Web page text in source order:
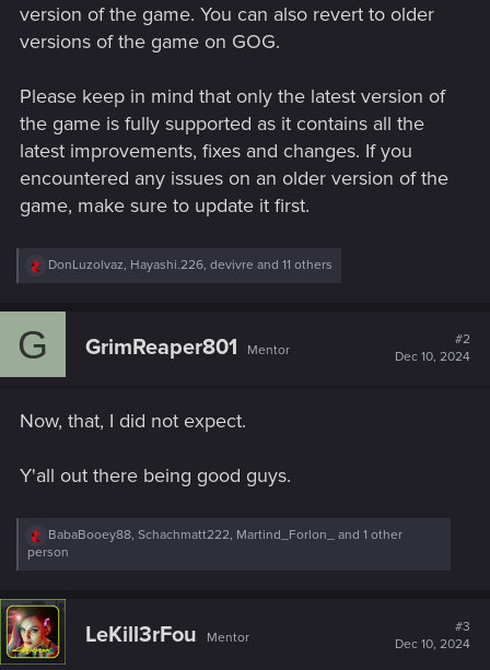
version of the game. You can also revert to older
versions of the game on GOG.
Please keep in mind that only the latest version of
the game is fully supported as it contains all the
latest improvements, fixes and changes. If you
encountered any issues on an older version of the
game, make sure to update it first.
R
c
:
DonLuzolvaz, Hayashi.226, devivre and 11 others
G GrimReaper801 Mentor
#2
Dec 10, 2024
Now, that, I did not expect.
Y'all out there being good guys.
R
e
t
i
o
n
BabaBooey88, Schachmatt222, Martind_Forlon_ and 1 other
person
LeKill3rFou Mentor
#3
Dec 10, 2024